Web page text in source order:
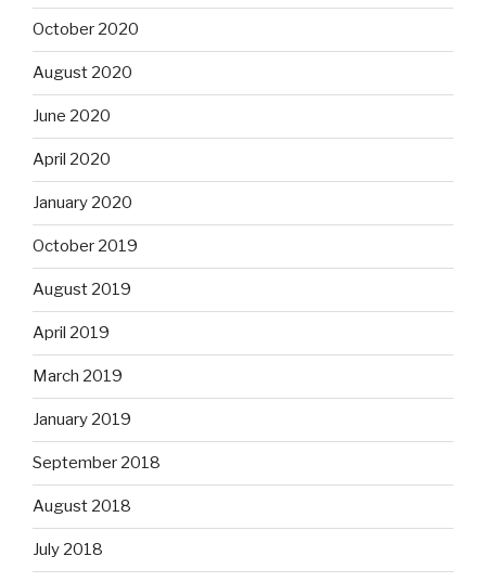
October 2020
August 2020
June 2020
April 2020
January 2020
October 2019
August 2019
April 2019
March 2019
January 2019
September 2018
August 2018
July 2018